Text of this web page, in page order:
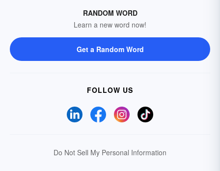
RANDOM WORD
Learn a new word now!
Get a Random Word
FOLLOW US
Do Not Sell My Personal Information